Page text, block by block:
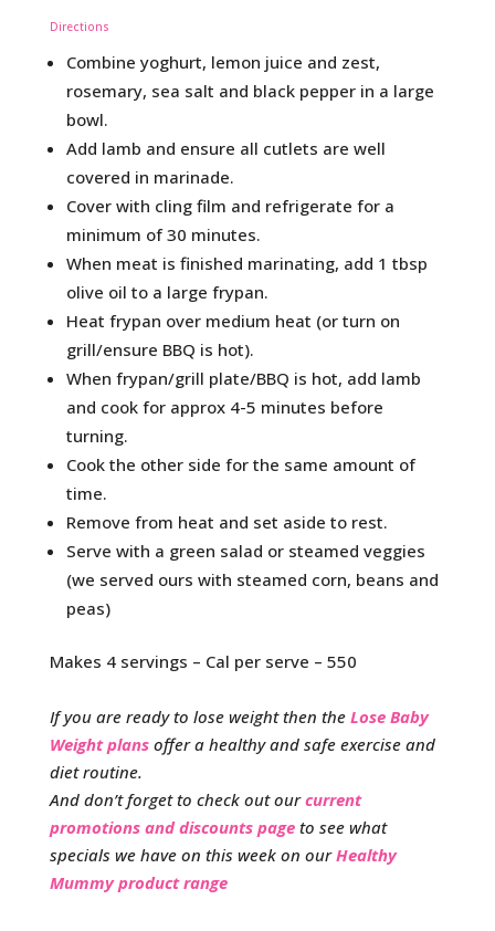
Directions
Combine yoghurt, lemon juice and zest,
rosemary, sea salt and black pepper in a large
bowl.
Add lamb and ensure all cutlets are well
covered in marinade.
Cover with cling film and refrigerate for a
minimum of 30 minutes.
When meat is finished marinating, add 1 tbsp
olive oil to a large frypan.
Heat frypan over medium heat (or turn on
grill/ensure BBQ is hot).
When frypan/grill plate/BBQ is hot, add lamb
and cook for approx 4-5 minutes before
turning.
Cook the other side for the same amount of
time.
Remove from heat and set aside to rest.
Serve with a green salad or steamed veggies
(we served ours with steamed corn, beans and
peas)
Makes 4 servings – Cal per serve – 550
If you are ready to lose weight then the Lose Baby
Weight plans offer a healthy and safe exercise and
diet routine.
And don’t forget to check out ourcurrent
promotions and discounts page to see what
specials we have on this week on ourHealthy
Mummy product range